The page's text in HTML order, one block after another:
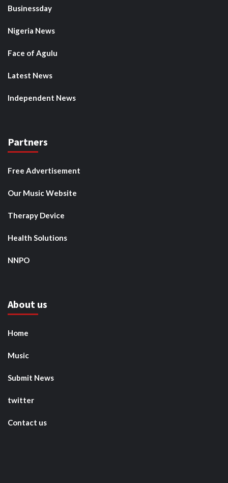
Businessday
Nigeria News
Face of Agulu
Latest News
Independent News
Partners
Free Advertisement
Our Music Website
Therapy Device
Health Solutions
NNPO
About us
Home
Music
Submit News
twitter
Contact us